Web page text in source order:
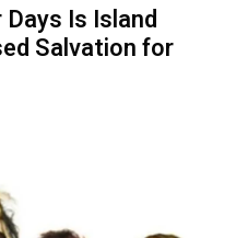
Days Is Island
Salvation for